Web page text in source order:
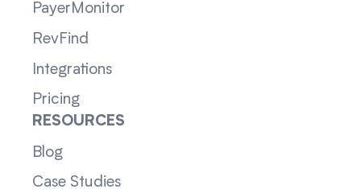
PayerMonitor
RevFind
Integrations
Pricing
RESOURCES
Blog
Case Studies